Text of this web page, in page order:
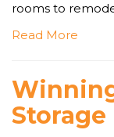
rooms to
Read More
Storage